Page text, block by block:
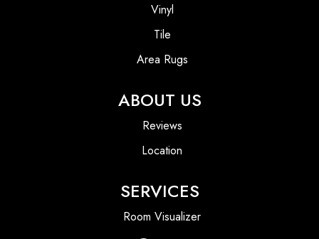
Vinyl
Tile
Area Rugs
ABOUT US
Reviews
Location
SERVICES
Room Visualizer